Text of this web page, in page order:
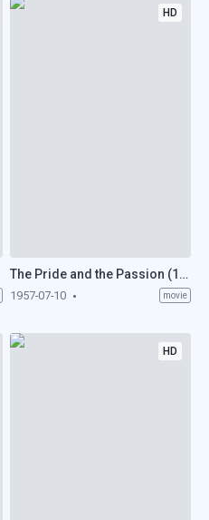
HD
The Pride and the Passion (1957)
1957-07-10 movie
HD